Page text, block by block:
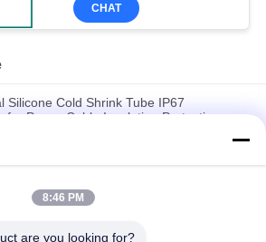
CHAT
Silicone Cold Shrink Tube IP67
for Power Cable Insulation Protection
Shrink Termination for Power
Proof, 4x Expansion – Silicone Cold
8:46 PM
are you looking for?